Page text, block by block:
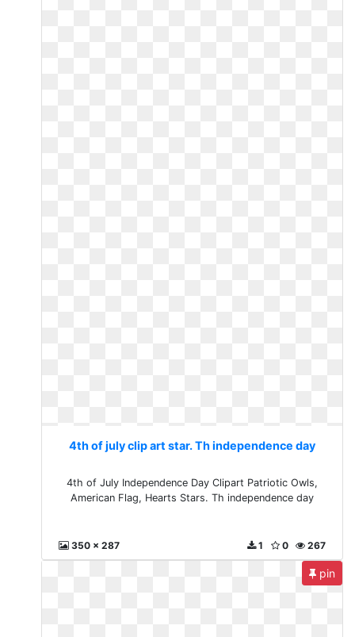
4th of july clip art star. Th independence day
4th of July Independence Day Clipart Patriotic Owls,
American Flag, Hearts Stars. Th independence day
350 x 287 267
0
1
pin